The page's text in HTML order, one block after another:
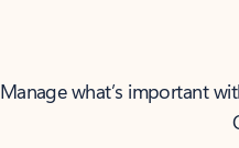
Manage what’s important